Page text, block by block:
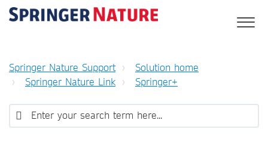
Springer Nature Support
Solution home
Springer Nature Link
Springer+